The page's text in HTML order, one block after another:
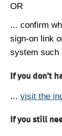
OR
... confirm
sign-on link
system such
If you don't
... visit the
If you still